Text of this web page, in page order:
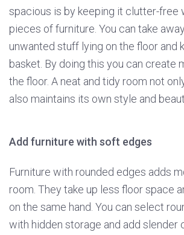
spacious is by keeping it clutter-free
pieces of furniture. You can take
unwanted stuff lying on the floor and
basket. By doing this you can create
the floor. A neat and tidy room not
also maintains its own style and
Add furniture with soft edges
Furniture with rounded edges adds
room. They take up less floor space
on the same hand. You can select
with hidden storage and add slender